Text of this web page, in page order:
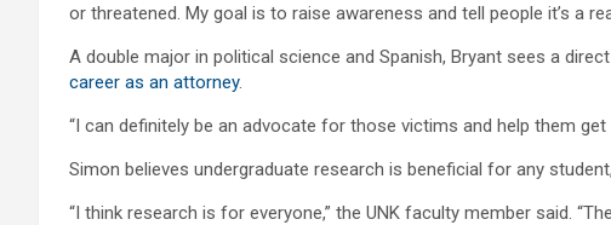
or threatened. My goal is to raise awareness and tell people it’s a
A double major in political science and Spanish, Bryant sees a
career as an attorney.
“I can definitely be an advocate for those victims and help them
Simon believes undergraduate research is beneficial for any
“I think research is for everyone,” the UNK faculty member said.